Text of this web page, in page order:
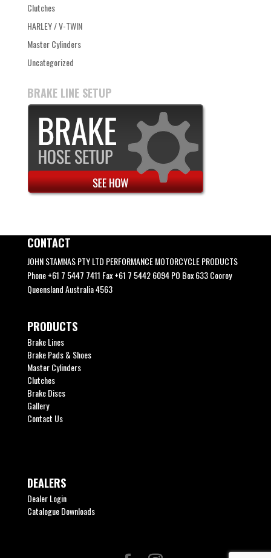
Clutches
HARLEY / V-TWIN
Master Cylinders
Uncategorized
BRAKE LINE SETUP
CONTACT
JOHN STAMNAS PTY LTD PERFORMANCE MOTORCYCLE PRODUCTS
Phone +61 7 5447 7411 Fax +61 7 5442 6094 PO Box 633 Cooroy
Queensland Australia 4563
PRODUCTS
Brake Lines
Brake Pads & Shoes
Master Cylinders
Clutches
Brake Discs
Gallery
Contact Us
DEALERS
Dealer Login
Catalogue Downloads